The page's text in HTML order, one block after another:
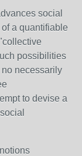
social
a quantifiable
possibilities
necessarily
to devise a